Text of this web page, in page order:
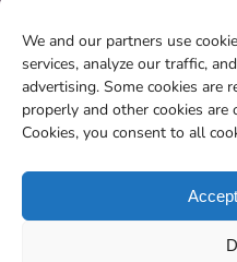
We and our partners use
services, analyze our traffic,
advertising. Some cookies are
properly and other cookies are
Cookies, you consent to all
You will be able to
miss when the album